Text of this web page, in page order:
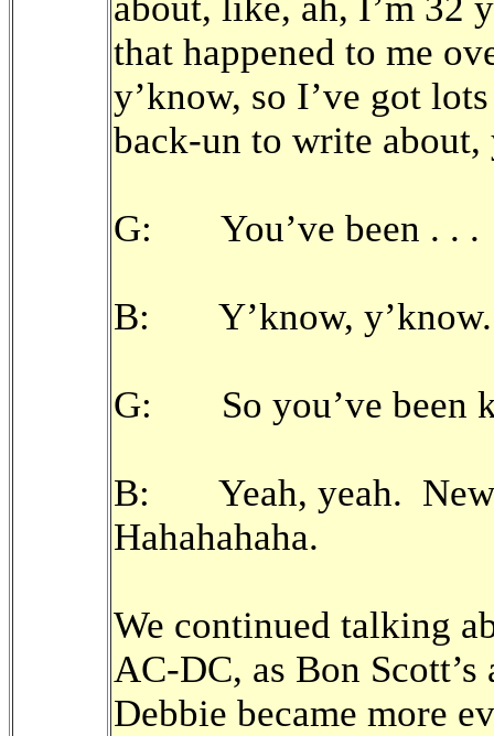
that happened to me
y’know, so I’ve got
back-un to write
G: You’ve been . . .
B: Y’know, y’know.
G: So you’ve been
B: Yeah, yeah. New
Hahahahaha.
We continued talking
AC-DC, as Bon
Debbie became more